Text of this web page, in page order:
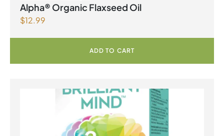
Alpha® Organic Flaxseed Oil
$12.99
ADD TO CART